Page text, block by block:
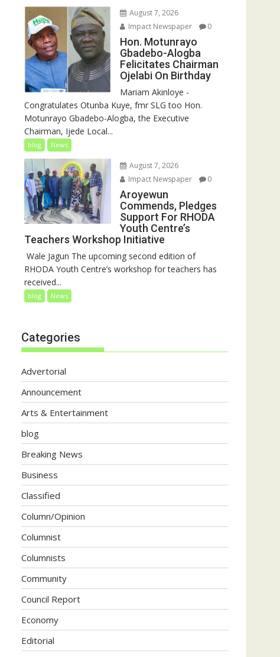
August 7, 2026
Impact Newspaper
0
Hon. Motunrayo
Gbadebo-Alogba
Felicitates Chairman
Ojelabi On Birthday
‎‎Mariam Akinloye ‎-
Congratulates Otunba Kuye, fmr SLG too Hon.
Motunrayo Gbadebo-Alogba, the Executive
Chairman, Ijede Local...
blog News
August 7, 2026
Impact Newspaper
0
Aroyewun
Commends, Pledges
Support For RHODA
Youth Centre’s
Teachers Workshop Initiative
‎ Wale Jagun The upcoming second edition of
RHODA Youth Centre’s workshop for teachers has
received...
blog News
Categories
Advertorial
Announcement
Arts & Entertainment
blog
Breaking News
Business
Classified
Column/Opinion
Columnist
Columnists
Community
Council Report
Economy
Editorial